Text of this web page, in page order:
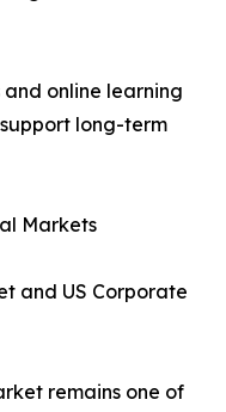
online learning
long-term
Markets
and US Corporate
remains one of